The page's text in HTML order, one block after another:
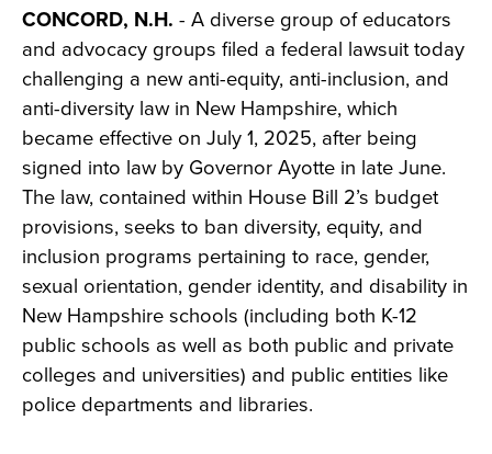
CONCORD, N.H. - A diverse group of educators
and advocacy groups filed a federal lawsuit today
challenging a new anti-equity, anti-inclusion, and
anti-diversity law in New Hampshire, which
became effective on July 1, 2025, after being
signed into law by Governor Ayotte in late June.
The law, contained within House Bill 2’s budget
provisions, seeks to ban diversity, equity, and
inclusion programs pertaining to race, gender,
sexual orientation, gender identity, and disability in
New Hampshire schools (including both K-12
public schools as well as both public and private
colleges and universities) and public entities like
police departments and libraries.